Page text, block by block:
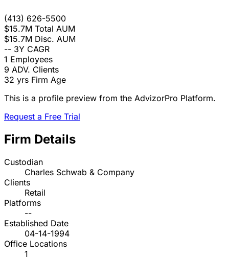
(413) 626-5500
$15.7M Total AUM
$15.7M Disc. AUM
-- 3Y CAGR
1 Employees
9 ADV. Clients
32 yrs Firm Age
This is a profile preview from the AdvizorPro Platform.
Request a Free Trial
Firm Details
Custodian
Charles Schwab & Company
Clients
Retail
Platforms
--
Established Date
04-14-1994
Office Locations
1